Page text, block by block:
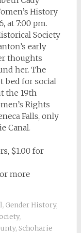
History
at 7:00 pm.
Society
early
thoughts
her. The
bed for social
the 19th
Rights
Falls, only
Canal.
$1.00 for
more
, Gender History,
,
, Schoharie